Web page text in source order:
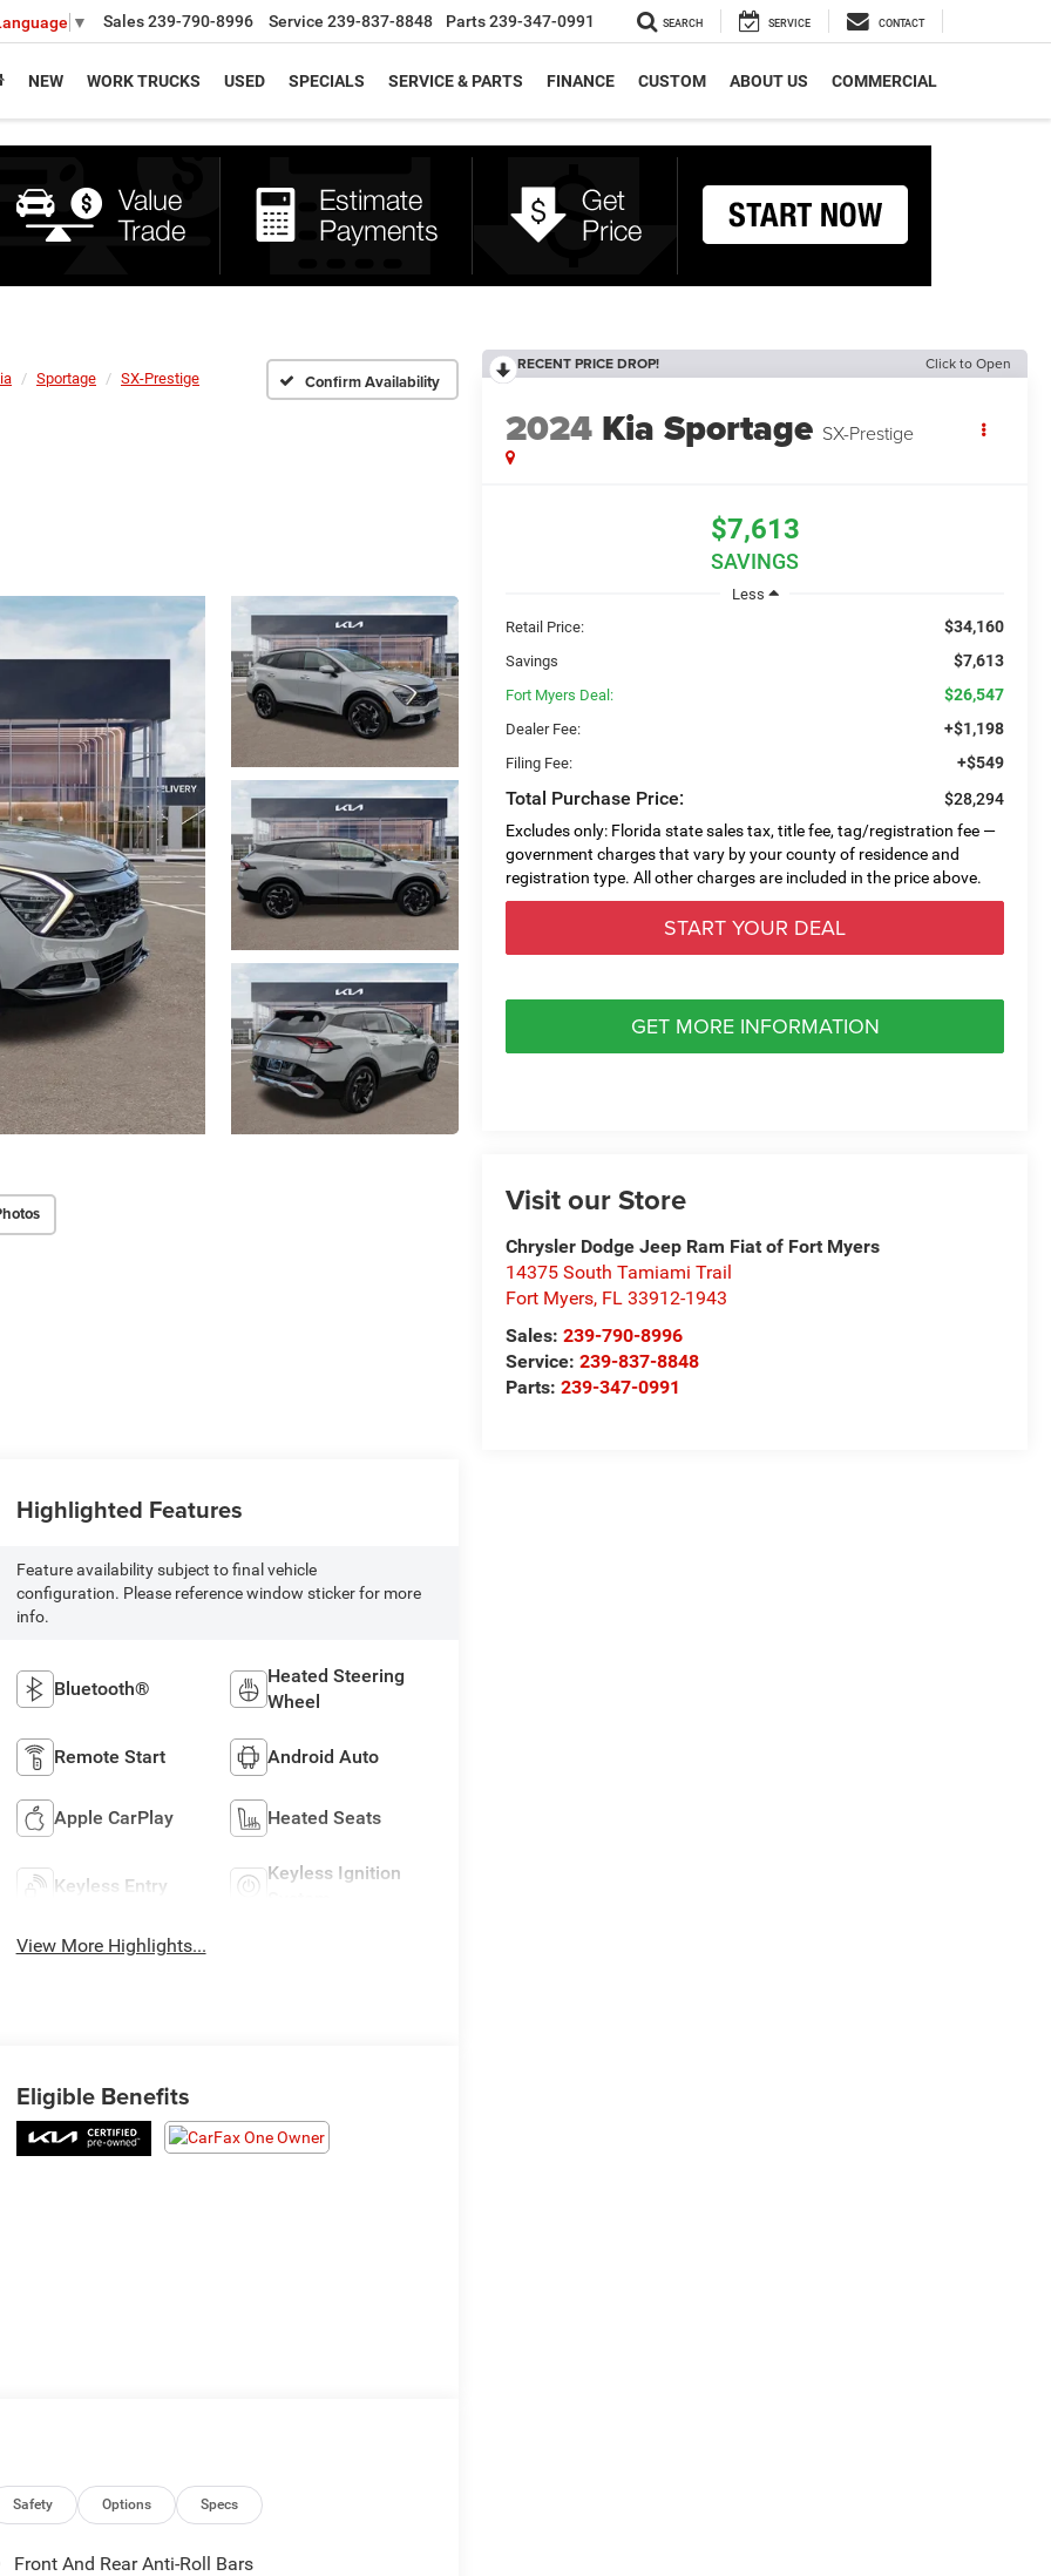
▼ Sales239-790-8996 Service 239-837-8848 Parts239-347-0991 SEARCH SERVICE CONTACT
NEW WORK TRUCKS USED SPECIALS SERVICE & PARTS FINANCE CUSTOM ABOUT US COMMERCIAL
Sportage SX-Prestige Confirm Availability
RECENT PRICE DROP! Click to Open
2024 Kia Sportage SX-Prestige
$7,613
SAVINGS
Less
Retail Price:
$34,160
Savings $7,613
Fort Myers Deal: $26,547
Dealer Fee: +$1,198
Filing Fee: +$549
Total Purchase Price:
$28,294
Excludes only: Florida state sales tax, title fee, tag/registration fee —
government charges that vary by your county of residence and
registration type. All other charges are included in the price above.
START YOUR DEAL
GET MORE INFORMATION
Visit our Store
Chrysler Dodge Jeep Ram Fiat of Fort Myers
14375 South Tamiami Trail
Fort Myers, FL 33912-1943
Sales:239-790-8996
Service:239-837-8848
Parts:239-347-0991
Highlighted Features
Feature availability subject to final vehicle
configuration. Please reference window sticker for more
info.
Bluetooth®
Heated Steering
Wheel
Remote Start Android Auto
Apple CarPlay Heated Seats
Keyless Entry
Keyless Ignition
View More Highlights...
Eligible Benefits
Safety Options Specs
Front And Rear Anti-Roll Bars